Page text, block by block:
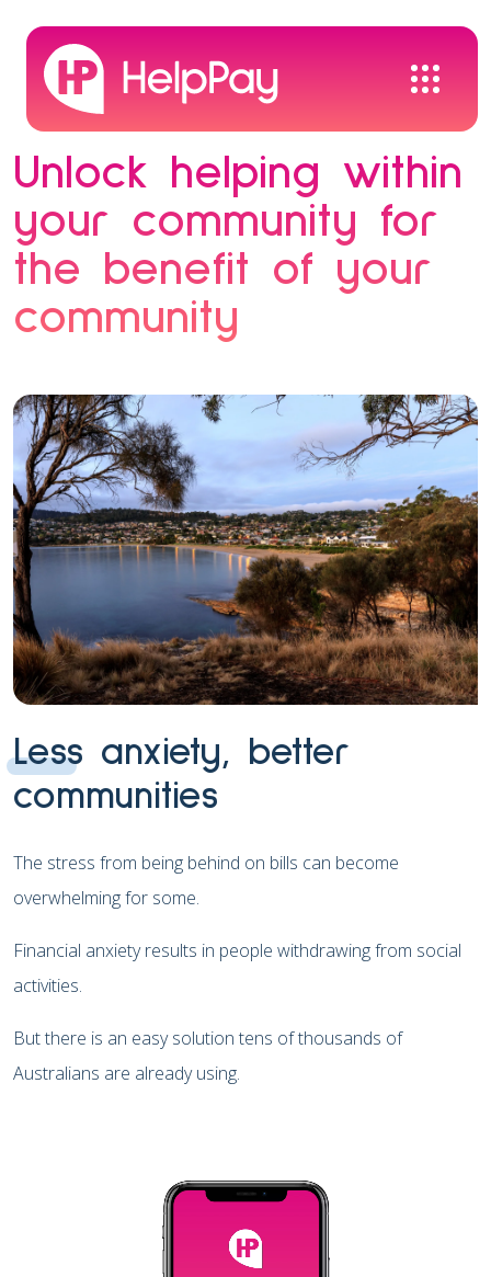
Unlock helping within
your community for
the benefit of your
community
Less anxiety, better
communities
The stress from being behind on bills can become
overwhelming for some.
Financial anxiety results in people withdrawing from social
activities.
But there is an easy solution tens of thousands of
Australians are already using.